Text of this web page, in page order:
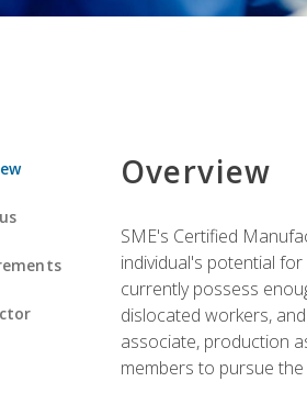
Overview
SME's Certified
individual's potential
currently possess
dislocated workers,
associate, production
members to pursue